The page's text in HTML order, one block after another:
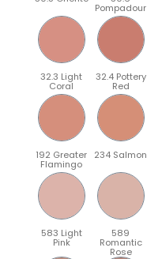
Pompadour
32.3 Light
Coral
32.4 Pottery
Red
192 Greater
Flamingo
234 Salmon
583 Light
Pink
589
Romantic
Rose